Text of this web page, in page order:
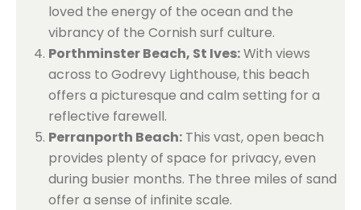
loved the energy of the ocean and the
vibrancy of the Cornish surf culture.
Porthminster Beach, St Ives:With views
across to Godrevy Lighthouse, this beach
offers a picturesque and calm setting for a
reflective farewell.
Perranporth Beach: This vast, open beach
provides plenty of space for privacy, even
during busier months. The three miles of sand
offer a sense of infinite scale.